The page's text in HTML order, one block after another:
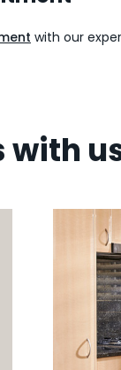
with our
with